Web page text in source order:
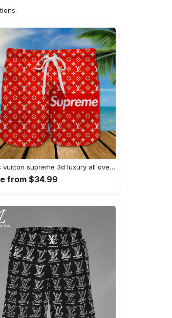
Louis vuitton supreme 3d luxury all over print shorts #shorts#swimtrunks
from $34.99